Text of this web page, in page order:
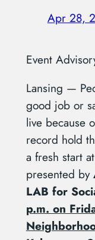
Apr 28,
Event
Lansing —
good job or
live because
record hold
a fresh start
presented by
LAB for
p.m. on